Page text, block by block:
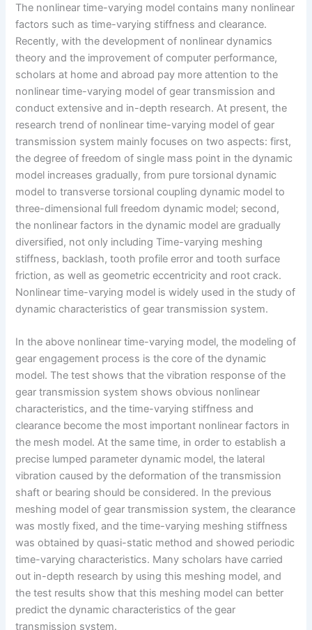
The nonlinear time-varying model contains many nonlinear
factors such as time-varying stiffness and clearance.
Recently, with the development of nonlinear dynamics
theory and the improvement of computer performance,
scholars at home and abroad pay more attention to the
nonlinear time-varying model of gear transmission and
conduct extensive and in-depth research. At present, the
research trend of nonlinear time-varying model of gear
transmission system mainly focuses on two aspects: first,
the degree of freedom of single mass point in the dynamic
model increases gradually, from pure torsional dynamic
model to transverse torsional coupling dynamic model to
three-dimensional full freedom dynamic model; second,
the nonlinear factors in the dynamic model are gradually
diversified, not only including Time-varying meshing
stiffness, backlash, tooth profile error and tooth surface
friction, as well as geometric eccentricity and root crack.
Nonlinear time-varying model is widely used in the study of
dynamic characteristics of gear transmission system.
In the above nonlinear time-varying model, the modeling of
gear engagement process is the core of the dynamic
model. The test shows that the vibration response of the
gear transmission system shows obvious nonlinear
characteristics, and the time-varying stiffness and
clearance become the most important nonlinear factors in
the mesh model. At the same time, in order to establish a
precise lumped parameter dynamic model, the lateral
vibration caused by the deformation of the transmission
shaft or bearing should be considered. In the previous
meshing model of gear transmission system, the clearance
was mostly fixed, and the time-varying meshing stiffness
was obtained by quasi-static method and showed periodic
time-varying characteristics. Many scholars have carried
out in-depth research by using this meshing model, and
the test results show that this meshing model can better
predict the dynamic characteristics of the gear
transmission system.